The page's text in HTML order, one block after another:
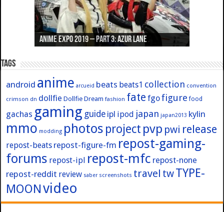
Anime Expo 2019 – Part 3: Azur Lane
Anime Expo 2019 – Part 2: Fate
Anime Expo 2019 – Part 1: General
Anime Expo 2016 – Part 2/2
Anime Expo 2016 – Part 1/2
Tags
android anime arcueid beats beats1 collection convention
crimson dn dollfie Dollfie Dream fashion fate fgofigure food
gachas gaming guide ipl ipod japan japan2013 kylin
mmo modding photos project pvp pwi release
repost-beats repost-figure-fm repost-gaming-
forums repost-ipl repost-mfc repost-none
repost-reddit review saber screenshots travel twTYPE-
MOONvideo